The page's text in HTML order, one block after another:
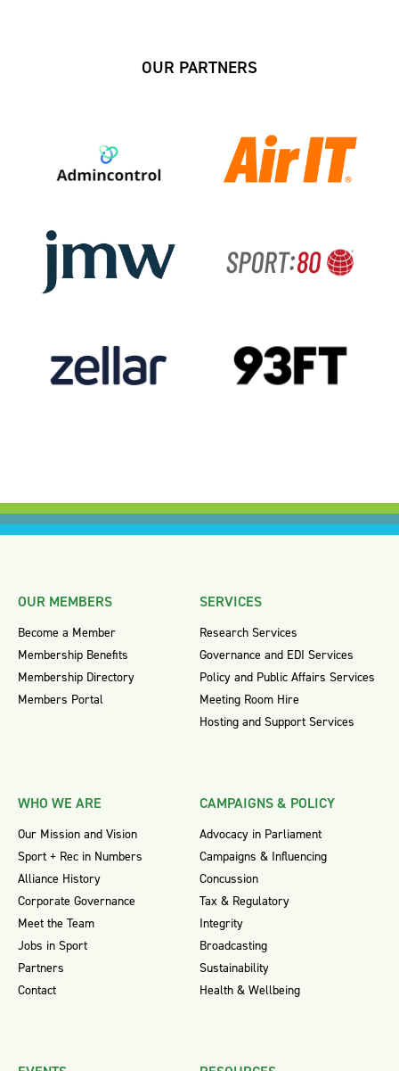
OUR PARTNERS
OUR MEMBERS
Become a Member
Membership Benefits
Membership Directory
Members Portal
SERVICES
Research Services
Governance and EDI Services
Policy and Public Affairs Services
Meeting Room Hire
Hosting and Support Services
WHO WE ARE
Our Mission and Vision
Sport + Rec in Numbers
Alliance History
Corporate Governance
Meet the Team
Jobs in Sport
Partners
Contact
CAMPAIGNS & POLICY
Advocacy in Parliament
Campaigns & Influencing
Concussion
Tax & Regulatory
Integrity
Broadcasting
Sustainability
Health & Wellbeing